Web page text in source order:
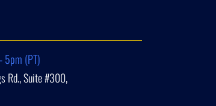
(PT)
Rd., Suite #300,